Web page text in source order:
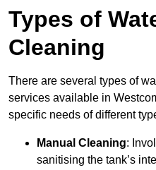
Types of
Cleaning
There are several types of
services available in
specific needs of different
Manual Cleaning:
sanitising the tank’s